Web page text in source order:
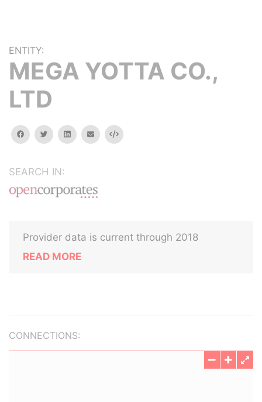
ENTITY:
MEGA YOTTA CO.,
LTD
facebooktwitterlinkedinemail Embed
SEARCH IN:
Provider data is current through 2018
READ MORE
CONNECTIONS: